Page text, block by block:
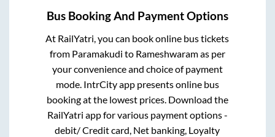
Bus Booking And Payment Options
At RailYatri, you can book online bus tickets
from Paramakudi to Rameshwaramas per
your convenience and choice of payment
mode. IntrCity app presents online bus
booking at the lowest prices. Download the
RailYatri app for various payment options -
debit/ Credit card, Net banking, Loyalty